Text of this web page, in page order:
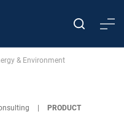
& Environment
PRODUCT